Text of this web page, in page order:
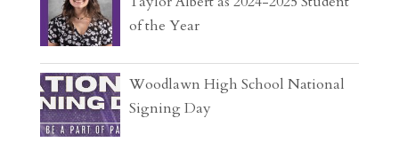
of the Year
Woodlawn High School National
Signing Day